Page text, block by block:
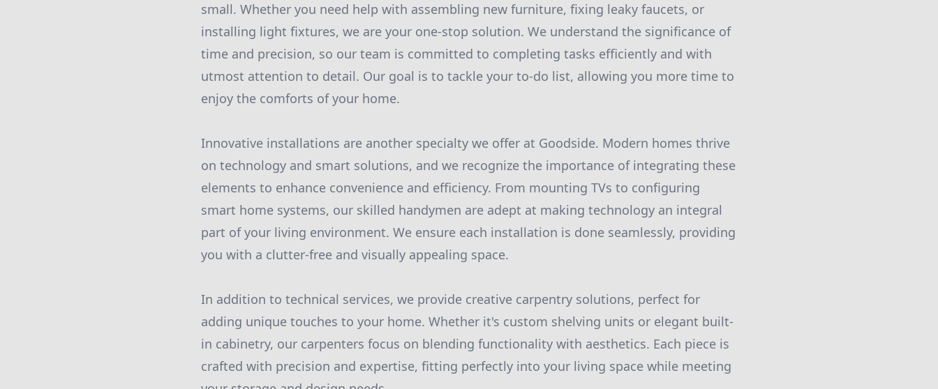
small. Whether you need help with assembling new furniture, fixing leaky faucets, or
installing light fixtures, we are your one-stop solution. We understand the significance of
time and precision, so our team is committed to completing tasks efficiently and with
utmost attention to detail. Our goal is to tackle your to-do list, allowing you more time to
enjoy the comforts of your home.
Innovative installations are another specialty we offer at Goodside. Modern homes thrive
on technology and smart solutions, and we recognize the importance of integrating these
elements to enhance convenience and efficiency. From mounting TVs to configuring
smart home systems, our skilled handymen are adept at making technology an integral
part of your living environment. We ensure each installation is done seamlessly, providing
you with a clutter-free and visually appealing space.
In addition to technical services, we provide creative carpentry solutions, perfect for
adding unique touches to your home. Whether it's custom shelving units or elegant built-
in cabinetry, our carpenters focus on blending functionality with aesthetics. Each piece is
crafted with precision and expertise, fitting perfectly into your living space while meeting